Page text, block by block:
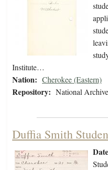
Institute…
Nation: Cherokee (Eastern)
Repository: National
Duffia Smith